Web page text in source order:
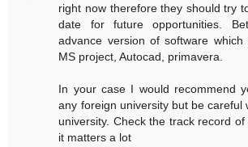
right now therefore they should try
date for future opportunities.
advance version of software
MS project, Autocad, primavera.
In your case I would recommend
any foreign university but be careful
university. Check the track record
it matters a lot